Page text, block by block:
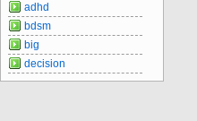
adhd
bdsm
big
decision